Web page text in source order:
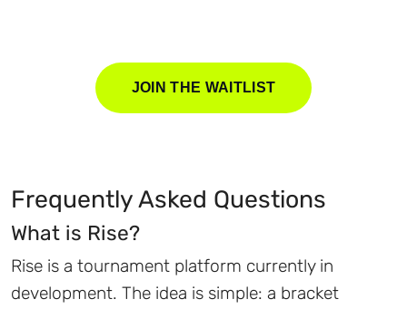
JOIN THE WAITLIST
Frequently Asked Questions
What is Rise?
Rise is a tournament platform currently in
development. The idea is simple: a bracket